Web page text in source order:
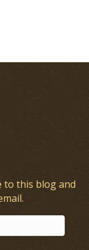
to this blog and